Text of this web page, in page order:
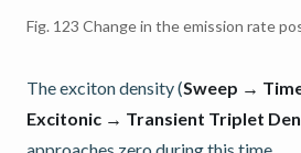
Fig. 123 Change in the emission rate
The exciton density (Sweep →
Excitonic → Transient Triplet